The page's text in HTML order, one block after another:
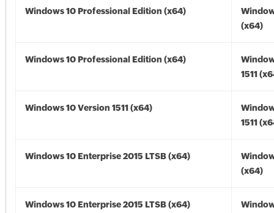
Windows 10 Professional Edition (x64)
(x64)
Windows 10 Professional Edition (x64)
1511
Windows 10 Version 1511 (x64)
1511
Windows 10 Enterprise 2015 LTSB (x64)
(x64)
Windows 10 Enterprise 2015 LTSB (x64)